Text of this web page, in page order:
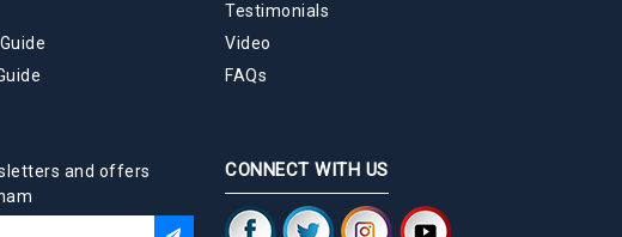
Testimonials
Video
FAQs
and offers
CONNECT WITH US